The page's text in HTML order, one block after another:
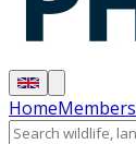
HomeMembers